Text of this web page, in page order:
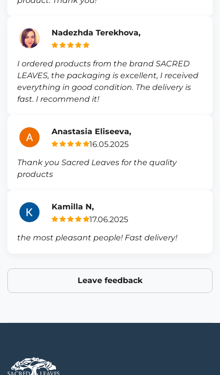
Nadezhda Terekhova,
I ordered products from the brand SACRED
LEAVES, the packaging is excellent, I received
everything in good condition. The delivery is
fast. I recommend it!
Anastasia Eliseeva,
16.05.2025
Thank you Sacred Leaves for the quality
products
Kamilla N,
17.06.2025
the most pleasant people! Fast delivery!
Leave feedback